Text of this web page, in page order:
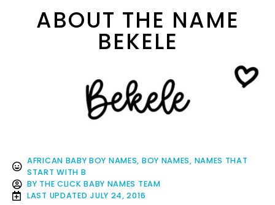
ABOUT THE NAME
BEKELE
AFRICAN BABY BOY NAMES, BOY NAMES, NAMES THAT
START WITH B
BY THE CLICK BABY NAMES TEAM
LAST UPDATED JULY 24, 2016